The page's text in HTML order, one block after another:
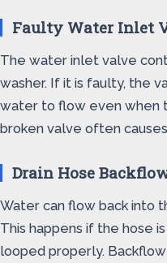
Faulty Water Inlet
The water inlet valve
washer. If it is faulty, the
water to flow even when
broken valve often
Drain Hose
Water can flow back into
This happens if the hose
looped properly.